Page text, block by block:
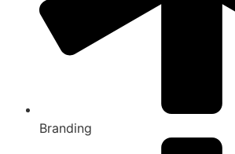
Branding